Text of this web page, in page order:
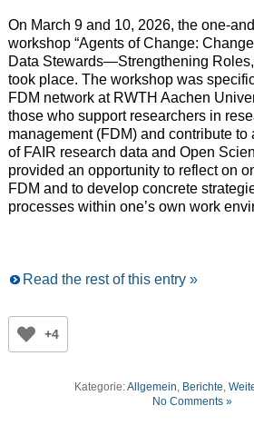
On March 9 and 10, 2026, the one-
workshop “Agents of Change:
Data Stewards—Strengthening
took place. The workshop was
FDM network at RWTH Aachen
those who support researchers in
management (FDM) and contribute
of FAIR research data and Open
provided an opportunity to reflect on
FDM and to develop concrete
processes within one’s own work
Read the rest of this entry »
+4
Kategorie:Allgemein, Berichte,
No Comments »